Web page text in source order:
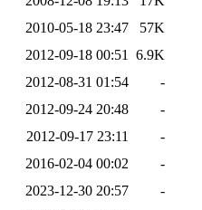
2010-05-18 23:47
57K
2012-09-18 00:51
6.9K
2012-08-31 01:54
-
2012-09-24 20:48
-
2012-09-17 23:11
-
2016-02-04 00:02
-
2023-12-30 20:57
-